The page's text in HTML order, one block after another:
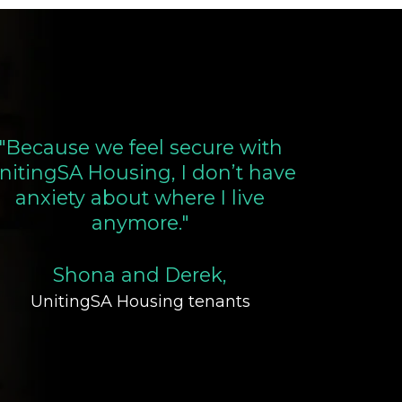
we feel secure with
Housing, I don’t have
anxiety about where I live
anymore."
Shona and Derek,
UnitingSA Housing tenants